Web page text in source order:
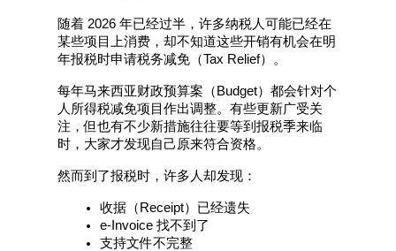
随着 2026 年已经过半，许多纳税人可能已经在
某些项目上消费，却不知道这些开销有机会在明
年报税时申请税务减免（Tax Relief）。
每年马来西亚财政预算案（Budget）都会针对个
人所得税减免项目作出调整。有些更新广受关
注，但也有不少新措施往往要等到报税季来临
时，大家才发现自己原来符合资格。
然而到了报税时，许多人却发现：
收据（Receipt）已经遗失
e-Invoice 找不到了
支持文件不完整